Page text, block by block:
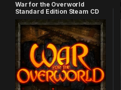
War for the Overworld
Standard Edition Steam CD
Key